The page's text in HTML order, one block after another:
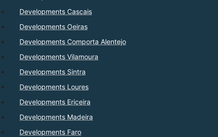
Developments Cascais
Developments Oeiras
Developments Comporta Alentejo
Developments Vilamoura
Developments Sintra
Developments Loures
Developments Ericeira
Developments Madeira
Developments Faro